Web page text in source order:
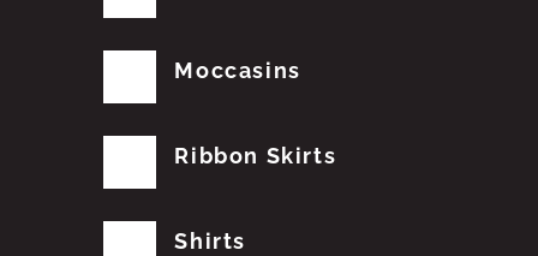
Moccasins
Ribbon Skirts
Shirts